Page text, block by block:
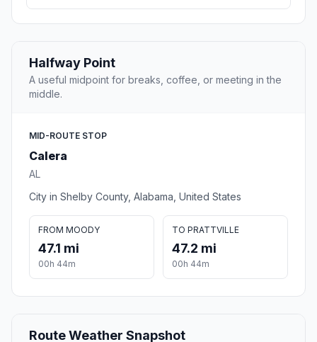
Halfway Point
A useful midpoint for breaks, coffee, or meeting in the
middle.
MID-ROUTE STOP
Calera
AL
City in Shelby County, Alabama, United States
FROM MOODY
47.1 mi
00h 44m
TO PRATTVILLE
47.2 mi
00h 44m
Route Weather Snapshot